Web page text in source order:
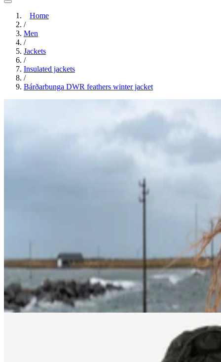
Home
/
Men
/
Jackets
/
Insulated jackets
/
Bárðarbunga DWR feathers winter jacket